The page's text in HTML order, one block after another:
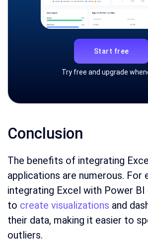
Start free
Try free and upgrade
Conclusion
The benefits of integrating
applications are numerous. For
integrating Excel with Power BI
to create visualizations and
their data, making it easier to
outliers.